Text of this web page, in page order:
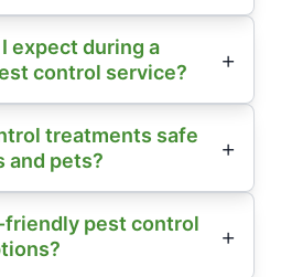
expect during a
control service?
treatments safe
and pets?
friendly pest control